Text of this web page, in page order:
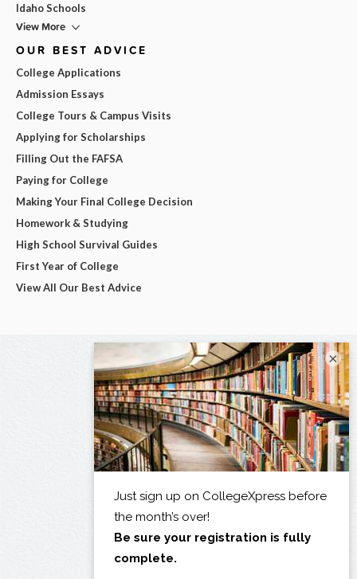
Idaho Schools
View More
OUR BEST ADVICE
College Applications
Admission Essays
College Tours & Campus Visits
Applying for Scholarships
Filling Out the FAFSA
Paying for College
Making Your Final College Decision
Homework & Studying
High School Survival Guides
First Year of College
View All Our Best Advice
×